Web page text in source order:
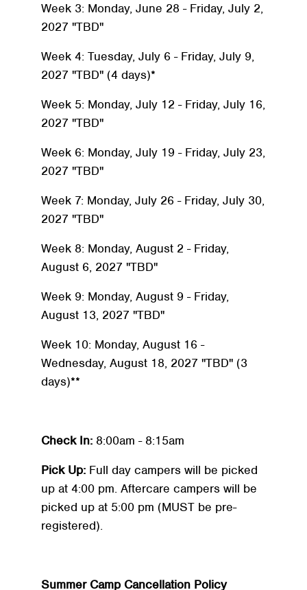
Week 3: Monday, June 28 - Friday, July 2,
2027 "TBD"
Week 4: Tuesday, July 6 - Friday, July 9,
2027 "TBD" (4 days)*
Week 5: Monday, July 12 - Friday, July 16,
2027 "TBD"
Week 6: Monday, July 19 - Friday, July 23,
2027 "TBD"
Week 7: Monday, July 26 - Friday, July 30,
2027 "TBD"
Week 8: Monday, August 2 - Friday,
August 6, 2027 "TBD"
Week 9: Monday, August 9 - Friday,
August 13, 2027 "TBD"
Week 10: Monday, August 16 -
Wednesday, August 18, 2027 "TBD" (3
days)**
Check In: 8:00am - 8:15am
Pick Up: Full day campers will be picked
up at 4:00 pm. Aftercare campers will be
picked up at 5:00 pm (MUST be pre-
registered).
Summer Camp Cancellation Policy